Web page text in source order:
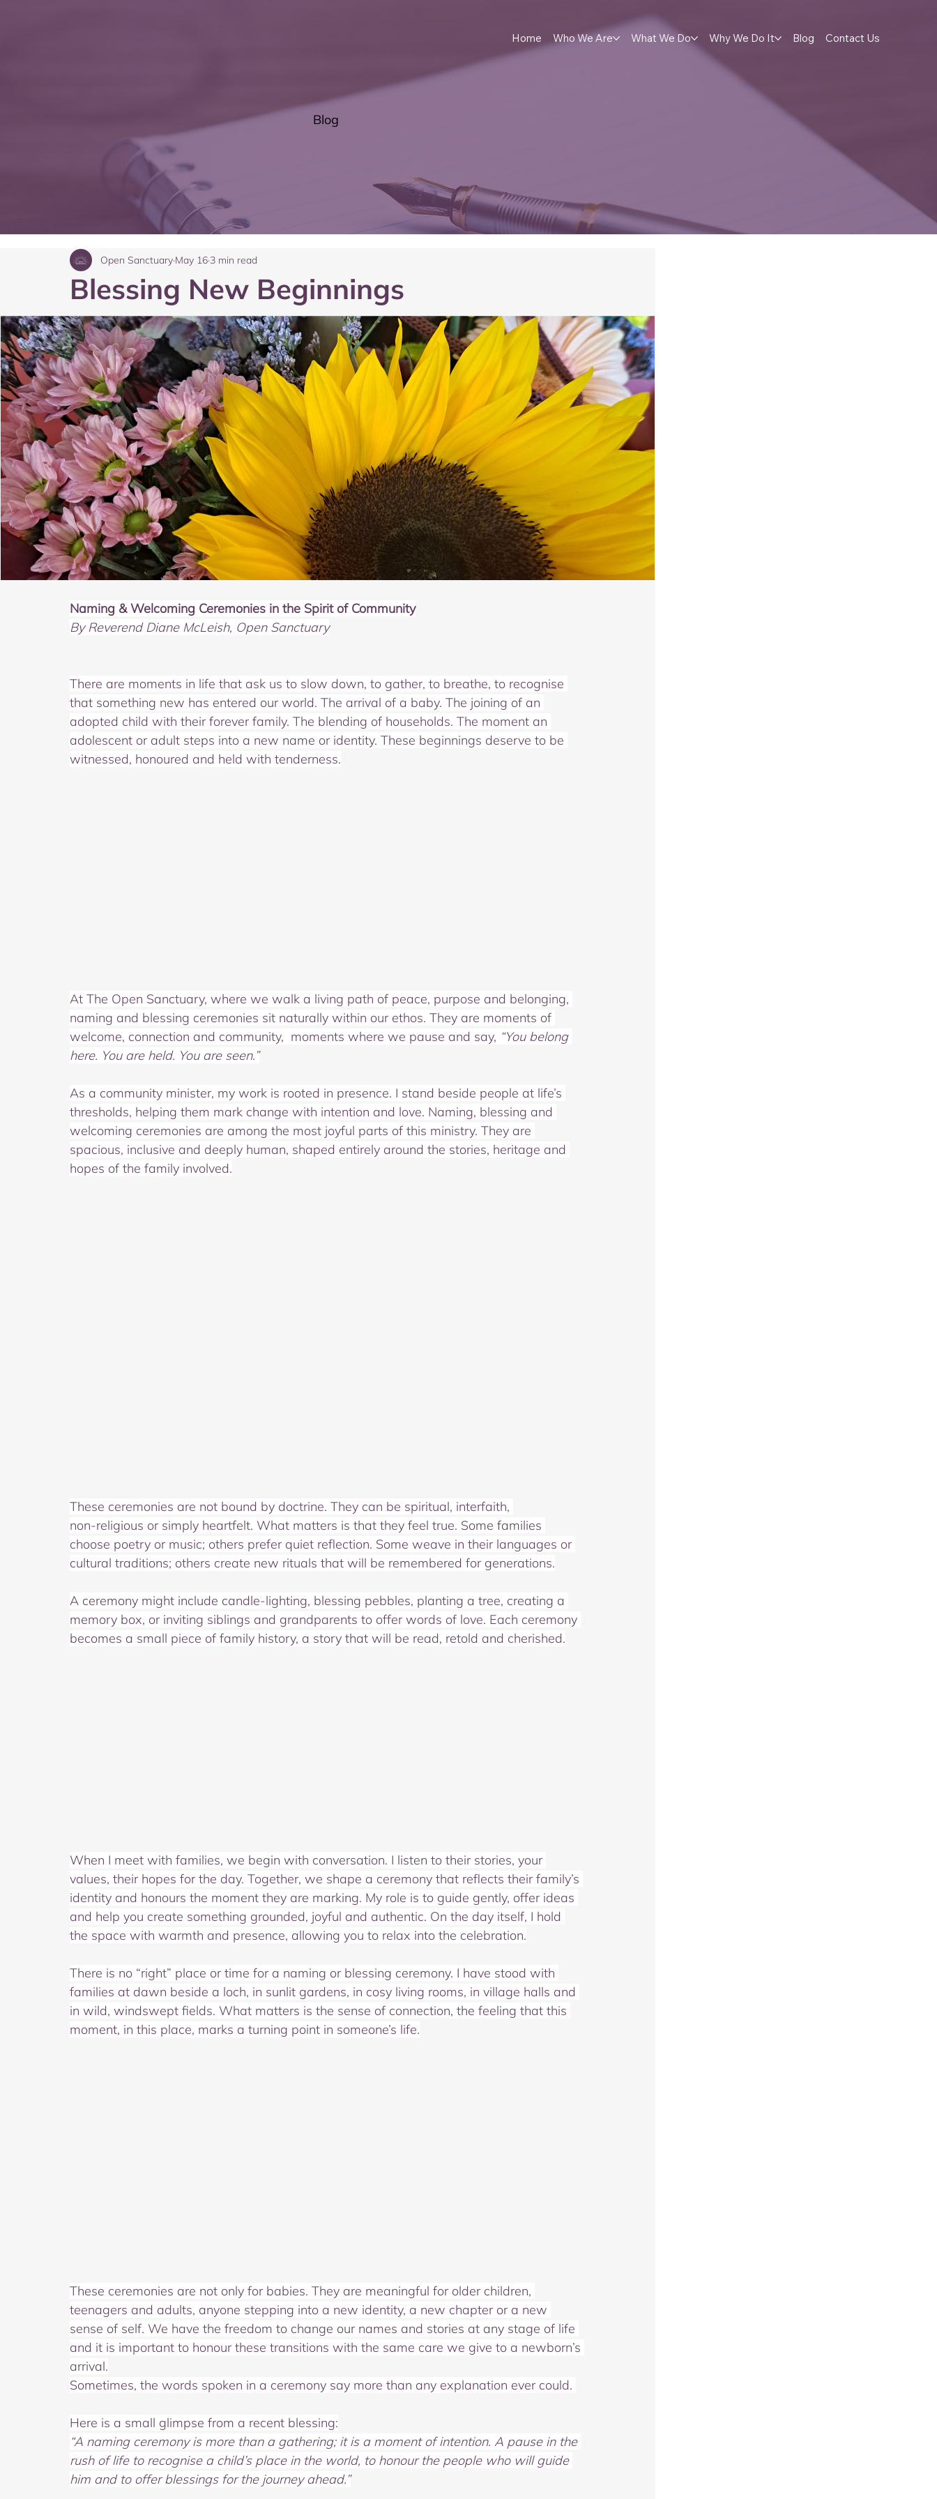
Home Who We Are What We Do Why We Do It Blog Contact Us
Blog
Blessing New Beginnings
Open Sanctuary May 16 3 min read
Naming & Welcoming Ceremonies in the Spirit of Community
By Reverend Diane McLeish, Open Sanctuary
There are moments in life that ask us to slow down, to gather, to breathe, to recognise
that something new has entered our world. The arrival of a baby. The joining of an
adopted child with their forever family. The blending of households. The moment an
adolescent or adult steps into a new name or identity. These beginnings deserve to be
witnessed, honoured and held with tenderness.
At The Open Sanctuary, where we walk a living path of peace, purpose and belonging,
naming and blessing ceremonies sit naturally within our ethos. They are moments of
welcome, connection and community,  moments where we pause and say, “You belong
here. You are held. You are seen.”
As a community minister, my work is rooted in presence. I stand beside people at life’s
thresholds, helping them mark change with intention and love. Naming, blessing and
welcoming ceremonies are among the most joyful parts of this ministry. They are
spacious, inclusive and deeply human, shaped entirely around the stories, heritage and
hopes of the family involved.
These ceremonies are not bound by doctrine. They can be spiritual, interfaith,
non‑religious or simply heartfelt. What matters is that they feel true. Some families
choose poetry or music; others prefer quiet reflection. Some weave in their languages or
cultural traditions; others create new rituals that will be remembered for generations.
A ceremony might include candle‑lighting, blessing pebbles, planting a tree, creating a
memory box, or inviting siblings and grandparents to offer words of love. Each ceremony
becomes a small piece of family history, a story that will be read, retold and cherished.
When I meet with families, we begin with conversation. I listen to their stories, your
values, their hopes for the day. Together, we shape a ceremony that reflects their family’s
identity and honours the moment they are marking. My role is to guide gently, offer ideas
and help you create something grounded, joyful and authentic. On the day itself, I hold
the space with warmth and presence, allowing you to relax into the celebration.
There is no “right” place or time for a naming or blessing ceremony. I have stood with
families at dawn beside a loch, in sunlit gardens, in cosy living rooms, in village halls and
in wild, windswept fields. What matters is the sense of connection, the feeling that this
moment, in this place, marks a turning point in someone’s life.
These ceremonies are not only for babies. They are meaningful for older children,
teenagers and adults, anyone stepping into a new identity, a new chapter or a new
sense of self. We have the freedom to change our names and stories at any stage of life
and it is important to honour these transitions with the same care we give to a newborn’s
arrival.
Sometimes, the words spoken in a ceremony say more than any explanation ever could.
Here is a small glimpse from a recent blessing:
“A naming ceremony is more than a gathering; it is a moment of intention. A pause in the
rush of life to recognise a child’s place in the world, to honour the people who will guide
him and to offer blessings for the journey ahead.”